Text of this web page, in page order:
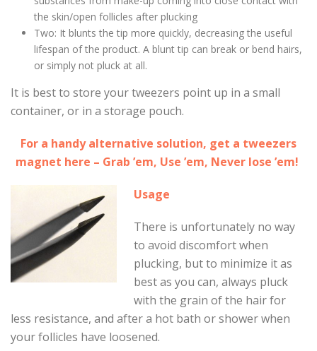
the skin/open follicles after plucking
Two: It blunts the tip more quickly, decreasing the useful
lifespan of the product. A blunt tip can break or bend hairs,
or simply not pluck at all.
It is best to store your tweezers point up in a small
container, or in a storage pouch.
For a handy alternative solution, get a tweezers
magnet here – Grab ’em, Use ’em, Never lose ’em!
Usage
There is unfortunately no way
to avoid discomfort when
plucking, but to minimize it as
best as you can, always pluck
with the grain of the hair for
less resistance, and after a hot bath or shower when
your follicles have loosened.